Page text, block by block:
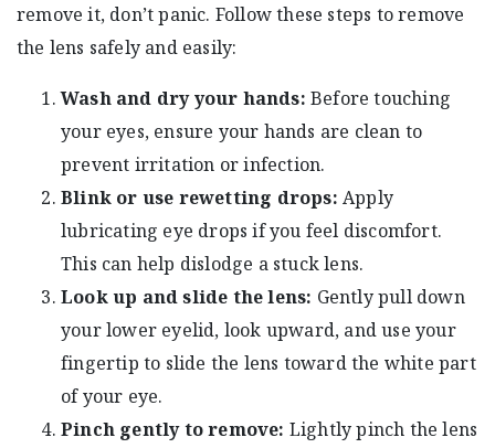
remove it, don’t panic. Follow these steps to remove
the lens safely and easily:
Wash and dry your hands: Before touching
your eyes, ensure your hands are clean to
prevent irritation or infection.
Blink or use rewetting drops: Apply
lubricating eye drops if you feel discomfort.
This can help dislodge a stuck lens.
Look up and slide the lens: Gently pull down
your lower eyelid, look upward, and use your
fingertip to slide the lens toward the white part
of your eye.
Pinch gently to remove: Lightly pinch the lens